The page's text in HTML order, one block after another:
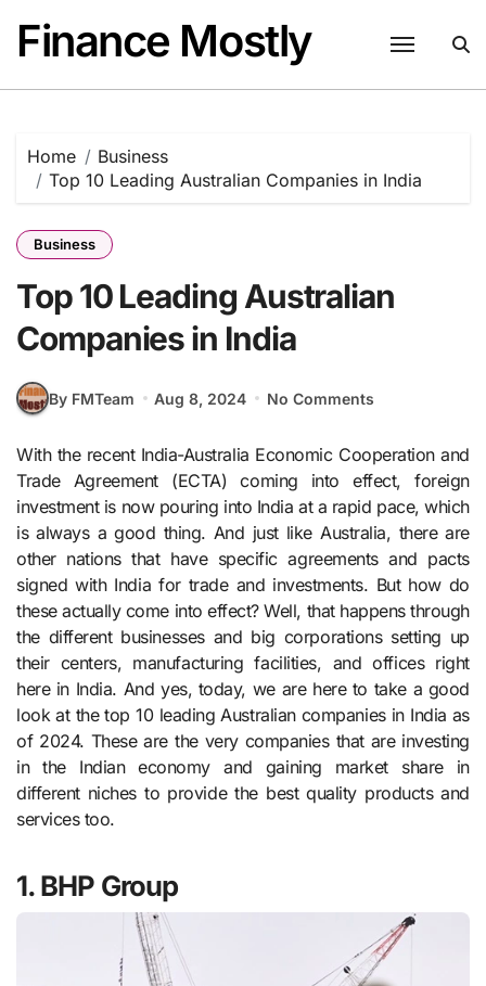
content
Finance Mostly
Home
Business
Top 10 Leading Australian Companies in India
Business
Top 10 Leading Australian
Companies in India
By FMTeam Aug 8, 2024 No Comments
With the recent India-Australia Economic Cooperation and
Trade Agreement (ECTA) coming into effect, foreign
investment is now pouring into India at a rapid pace, which
is always a good thing. And just like Australia, there are
other nations that have specific agreements and pacts
signed with India for trade and investments. But how do
these actually come into effect? Well, that happens through
the different businesses and big corporations setting up
their centers, manufacturing facilities, and offices right
here in India. And yes, today, we are here to take a good
look at the top 10 leading Australian companies in India as
of 2024. These are the very companies that are investing
in the Indian economy and gaining market share in
different niches to provide the best quality products and
services too.
1. BHP Group